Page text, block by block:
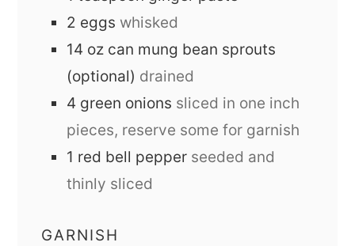
2 eggs whisked
14 oz can mung bean sprouts
(optional) drained
4 green onions sliced in one inch
pieces, reserve some for garnish
1 red bell pepper seeded and
thinly sliced
GARNISH